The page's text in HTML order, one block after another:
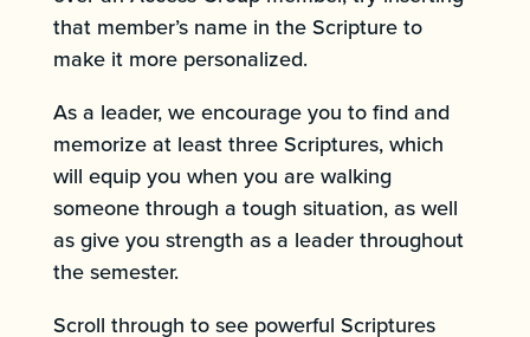
that member’s name in the Scripture to
make it more personalized.
As a leader, we encourage you to find and
memorize at least three Scriptures, which
will equip you when you are walking
someone through a tough situation, as well
as give you strength as a leader throughout
the semester.
Scroll through to see powerful Scriptures